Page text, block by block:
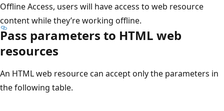
Offline Access, users will have access to web resource
content while they’re working offline.
Pass parameters to HTML web
resources
An HTML web resource can accept only the parameters in
the following table.